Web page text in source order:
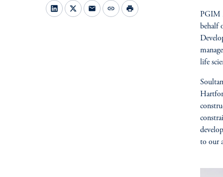
mail link print
PGIM
behalf
life
to our